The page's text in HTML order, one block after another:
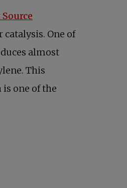
One of
almost
This
one of the